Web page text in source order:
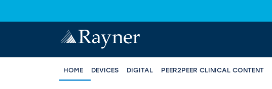
HOME DEVICES DIGITAL PEER2PEER CLINICAL CONTENT